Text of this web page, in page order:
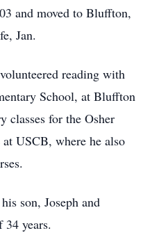
and moved to Bluffton,
Jan.
reading with
School, at Bluffton
classes for the Osher
USCB, where he also
son, Joseph and
years.